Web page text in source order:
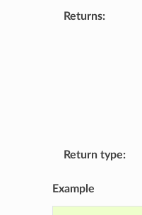
Returns:
Return type:
Example